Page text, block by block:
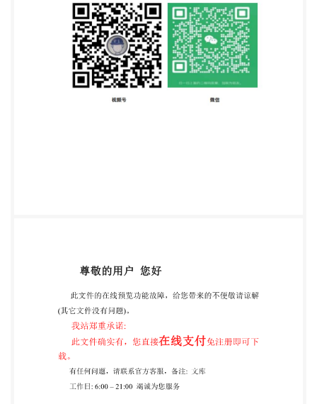
09 47 E-mailcopyright@iso.orgWeb www.iso.org
Published in Switzerland ii Provided by IHS
underlicense with ISO @ ISO 2012 -All rights reserved
ization for Standardization Licensee=University of
Alberta/5966844001, User=sharabiani, shahramfs
(normative)Test resultsUncertainty of measurement
Provided by IHS under license with ISO
Licensee=University of Alberta/5966844001,
User=sharabiani, shahramfs